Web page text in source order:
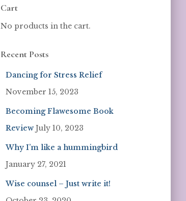
Cart
No products in the cart.
Recent Posts
Dancing for Stress Relief
November 15, 2023
Becoming Flawesome Book
Review July 10, 2023
Why I’m like a hummingbird
January 27, 2021
Wise counsel – Just write it!